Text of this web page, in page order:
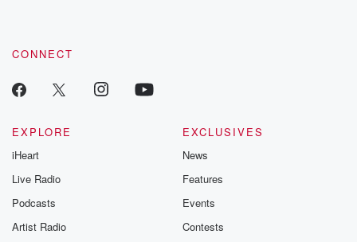
CONNECT
EXPLORE
iHeart
Live Radio
Podcasts
Artist Radio
EXCLUSIVES
News
Features
Events
Contests